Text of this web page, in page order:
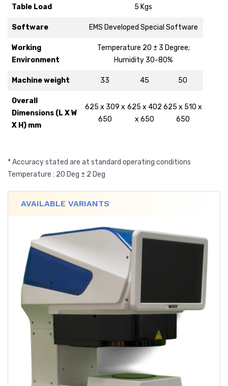
Table Load 5 Kgs
Software EMS Developed Special Software
Working
Environment
Temperature 20 ± 3 Degree;
Humidity 30-80%
Machine weight 33 45 50
Overall
Dimensions (L X W
X H) mm
625 x 309 x
650
625 x 402
x 650
625 x 510 x
650
* Accuracy stated are at standard operating conditions
Temperature : 20 Deg ± 2 Deg
AVAILABLE VARIANTS